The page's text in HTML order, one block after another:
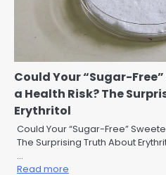
Could Your “Sugar-
a Health Risk? The
Erythritol
Could Your “Sugar-Free”
The Surprising Truth About
…
Read more